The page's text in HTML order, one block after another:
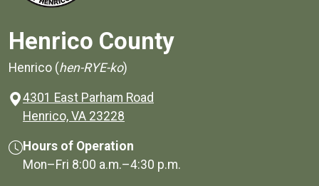
Henrico County
Henrico (hen-RYE-ko)
4301 East Parham Road
Henrico, VA 23228
Hours of Operation
Mon–Fri 8:00 a.m.–4:30 p.m.